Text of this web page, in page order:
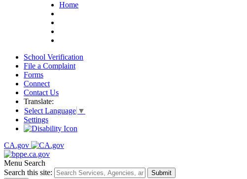
Home
School Verification
File a Complaint
Forms
Connect
Contact Us
Translate:
Select Language ▼
Settings
CA.gov
Menu Search
Search this site:
Submit